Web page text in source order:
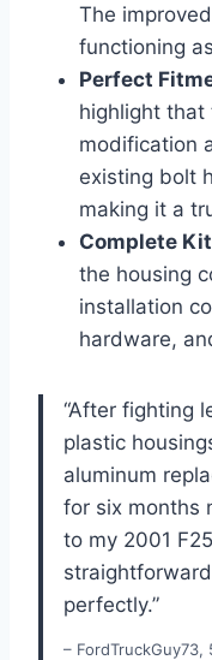
The
functioning
Perfect
highlight that
modification
existing bolt
making it a
Complete
the housing
installation
hardware,
“After fighting
plastic
aluminum
⁣for six months
to my 2001
perfectly.”
– FordTruckGuy73,